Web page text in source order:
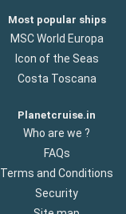
Most popular ships
MSC World Europa
Icon of the Seas
Costa Toscana
Planetcruise.in
Who are we ?
FAQs
Terms and Conditions
Security